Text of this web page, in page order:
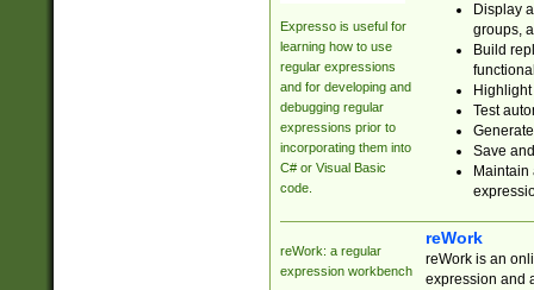
Expresso is useful for
learning how to use
regular expressions
and for developing and
debugging regular
expressions prior to
incorporating them into
C# or Visual Basic
code.
Display
groups,
Build
Test
Save
reWork: a regular
expression workbench
reWork
reWork is an
expression and